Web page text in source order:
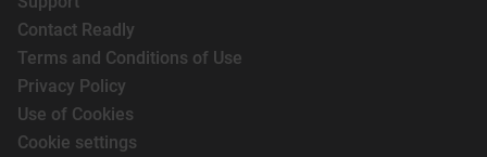
Contact Readly
Terms and Conditions of Use
Privacy Policy
Use of Cookies
Cookie settings